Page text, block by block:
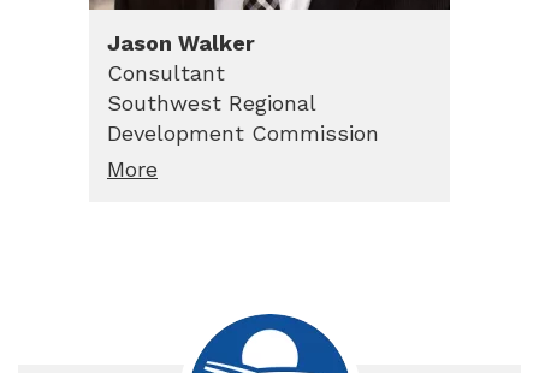
Jason Walker
Consultant
Southwest Regional
Development Commission
More